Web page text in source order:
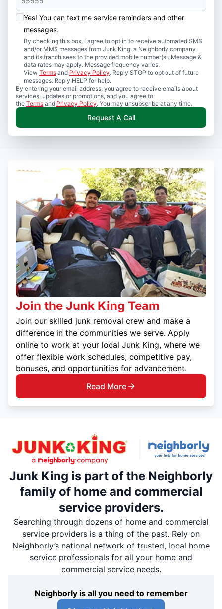
Yes! You can text me service reminders and other
messages.
By checking this box, I agree to opt in to receive automated SMS
and/or MMS messages from Junk King, a Neighborly company
and its franchisees to the provided mobile number(s). Message &
data rates may apply. Message frequency varies.
View Terms and Privacy Policy. Reply STOP to opt out of future
messages. Reply HELP for help.
By entering your email address, you agree to receive emails about
services, updates or promotions, and you agree to
the Terms and Privacy Policy. You may unsubscribe at any time.
Request A Call
Join the Junk King Team
Join our skilled junk removal crew and make a
difference in the communities we serve. Apply
online to work at your local Junk King, where we
offer flexible work schedules, competitive pay,
bonuses, and opportunities for advancement.
Read More
Junk King is part of the Neighborly
family of home and commercial
service providers.
Searching through dozens of home and commercial
service providers is a thing of the past. Rely on
Neighborly’s national network of trusted, local home
service professionals for all your home and
commercial service needs.
Neighborly is all you need to remember